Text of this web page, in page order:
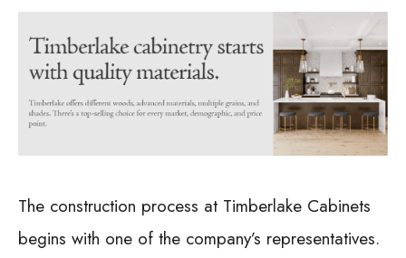
The construction process at Timberlake Cabinets
begins with one of the company’s representatives.